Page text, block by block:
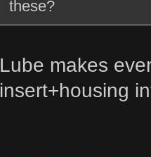
these?
Lube makes
insert+housing